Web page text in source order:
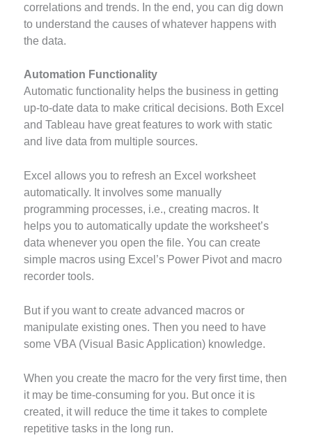
correlations and trends. In the end, you can dig down
to understand the causes of whatever happens with
the data.
Automation Functionality
Automatic functionality helps the business in getting
up-to-date data to make critical decisions. Both Excel
and Tableau have great features to work with static
and live data from multiple sources.
Excel allows you to refresh an Excel worksheet
automatically. It involves some manually
programming processes, i.e., creating macros. It
helps you to automatically update the worksheet’s
data whenever you open the file. You can create
simple macros using Excel’s Power Pivot and macro
recorder tools.
But if you want to create advanced macros or
manipulate existing ones. Then you need to have
some VBA (Visual Basic Application) knowledge.
When you create the macro for the very first time, then
it may be time-consuming for you. But once it is
created, it will reduce the time it takes to complete
repetitive tasks in the long run.